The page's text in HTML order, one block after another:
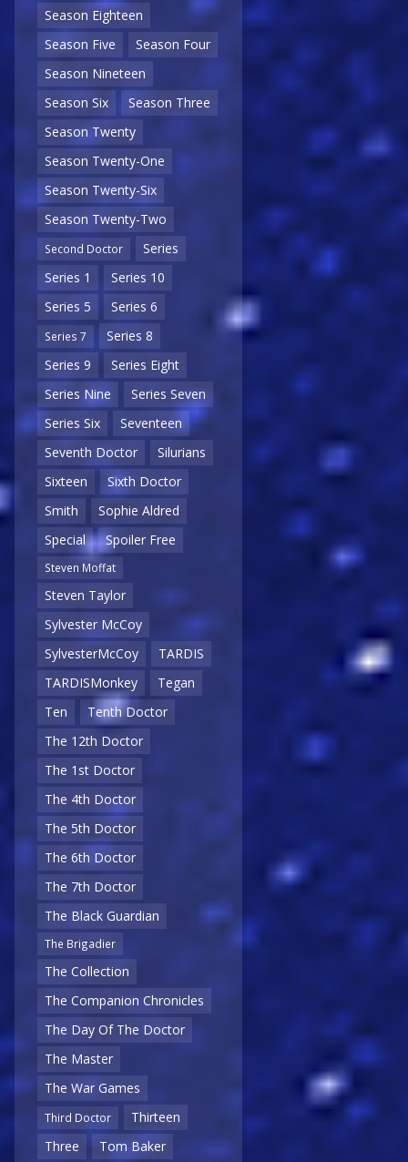
Season Eighteen
Season Five
Season Four
Season Nineteen
Season Six
Season Three
Season Twenty
Season Twenty-One
Season Twenty-Six
Season Twenty-Two
Second Doctor
Series
Series 1
Series 10
Series 5
Series 6
Series 7
Series 8
Series 9
Series Eight
Series Nine
Series Seven
Series Six
Seventeen
Seventh Doctor
Silurians
Sixteen
Sixth Doctor
Smith
Sophie Aldred
Special
Spoiler Free
Steven Moffat
Steven Taylor
Sylvester McCoy
SylvesterMcCoy
TARDIS
TARDISMonkey
Tegan
Ten
Tenth Doctor
The 12th Doctor
The 1st Doctor
The 4th Doctor
The 5th Doctor
The 6th Doctor
The 7th Doctor
The Black Guardian
The Brigadier
The Collection
The Companion Chronicles
The Day Of The Doctor
The Master
The War Games
Third Doctor
Thirteen
Three
Tom Baker